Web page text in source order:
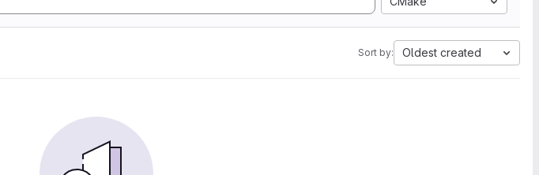
Sort by: Oldest created